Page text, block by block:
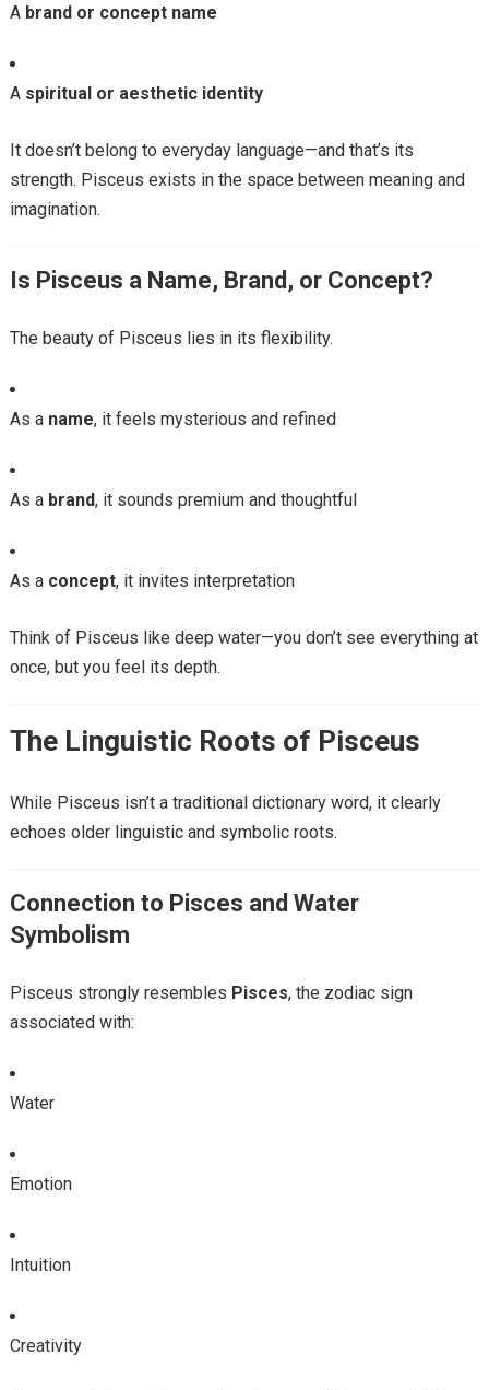
A brand or concept name
A spiritual or aesthetic identity
It doesn’t belong to everyday language—and that’s its
strength. Pisceus exists in the space between meaning and
imagination.
Is Pisceus a Name, Brand, or Concept?
The beauty of Pisceus lies in its flexibility.
As a name, it feels mysterious and refined
As a brand, it sounds premium and thoughtful
As a concept, it invites interpretation
Think of Pisceus like deep water—you don’t see everything at
once, but you feel its depth.
The Linguistic Roots of Pisceus
While Pisceus isn’t a traditional dictionary word, it clearly
echoes older linguistic and symbolic roots.
Connection to Pisces and Water
Symbolism
Pisceus strongly resembles Pisces, the zodiac sign
associated with:
Water
Emotion
Intuition
Creativity